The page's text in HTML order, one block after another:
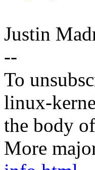
Justin
--
To
linux-
the body
More